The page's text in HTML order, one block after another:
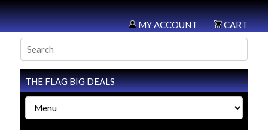
MY ACCOUNT CART
THE FLAG BIG DEALS